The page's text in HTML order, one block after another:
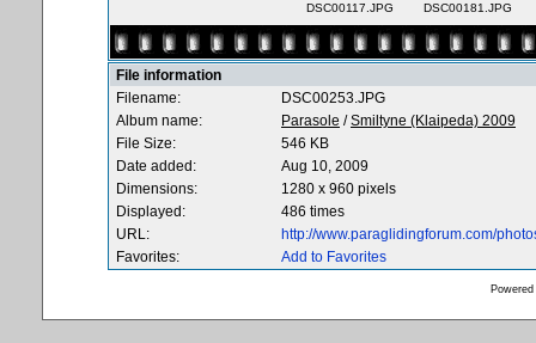
DSC00117.JPG DSC00181.JPG
File information
Filename:
DSC00253.JPG
Album name:
Parasole /Smiltyne (Klaipeda) 2009
File Size:
546 KB
Date added:
Aug 10, 2009
Dimensions:
1280 x 960 pixels
Displayed:
486 times
URL:
http://www.paraglidingforum.com/
Favorites:
Add to Favorites